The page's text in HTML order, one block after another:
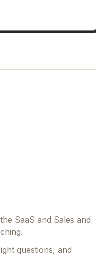
SaaS and Sales and
questions, and